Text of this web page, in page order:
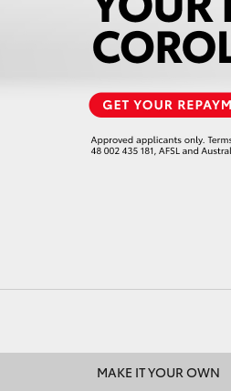
MAKE IT YOUR OWN